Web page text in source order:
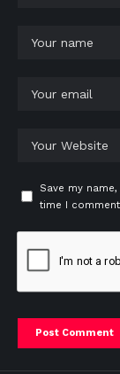
Save my
time I